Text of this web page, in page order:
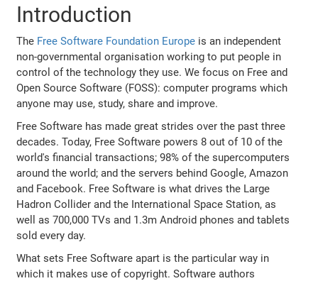
Introduction
The Free Software Foundation Europe is an independent
non-governmental organisation working to put people in
control of the technology they use. We focus on Free and
Open Source Software (FOSS): computer programs which
anyone may use, study, share and improve.
Free Software has made great strides over the past three
decades. Today, Free Software powers 8 out of 10 of the
world's financial transactions; 98% of the supercomputers
around the world; and the servers behind Google, Amazon
and Facebook. Free Software is what drives the Large
Hadron Collider and the International Space Station, as
well as 700,000 TVs and 1.3m Android phones and tablets
sold every day.
What sets Free Software apart is the particular way in
which it makes use of copyright. Software authors